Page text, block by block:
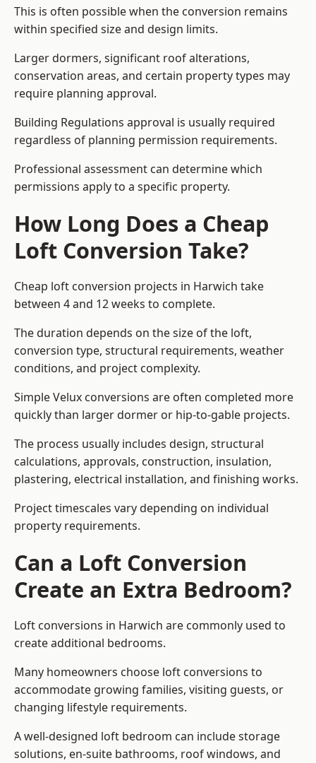
This is often possible when the conversion remains
within specified size and design limits.
Larger dormers, significant roof alterations,
conservation areas, and certain property types may
require planning approval.
Building Regulations approval is usually required
regardless of planning permission requirements.
Professional assessment can determine which
permissions apply to a specific property.
How Long Does a Cheap
Loft Conversion Take?
Cheap loft conversion projects in Harwich take
between 4 and 12 weeks to complete.
The duration depends on the size of the loft,
conversion type, structural requirements, weather
conditions, and project complexity.
Simple Velux conversions are often completed more
quickly than larger dormer or hip-to-gable projects.
The process usually includes design, structural
calculations, approvals, construction, insulation,
plastering, electrical installation, and finishing works.
Project timescales vary depending on individual
property requirements.
Can a Loft Conversion
Create an Extra Bedroom?
Loft conversions in Harwich are commonly used to
create additional bedrooms.
Many homeowners choose loft conversions to
accommodate growing families, visiting guests, or
changing lifestyle requirements.
A well-designed loft bedroom can include storage
solutions, en-suite bathrooms, roof windows, and